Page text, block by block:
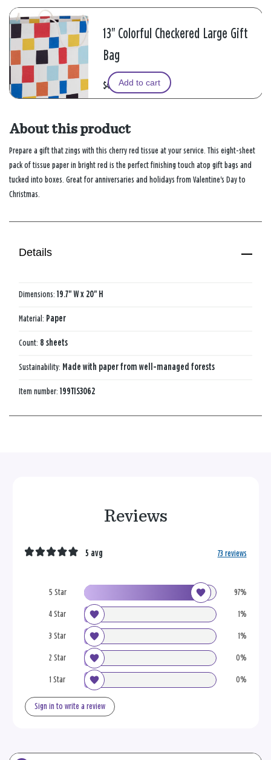
13" Colorful Checkered Large Gift
Bag
$4.49Add to cart
About this product
Prepare a gift that zings with this cherry red tissue at your service. This eight-sheet
pack of tissue paper in bright red is the perfect finishing touch atop gift bags and
tucked into boxes. Great for anniversaries and holidays from Valentine's Day to
Christmas.
Details
Dimensions: 19.7" W x 20" H
Material: Paper
Count: 8 sheets
Sustainability: Made with paper from well-managed forests
Item number: 199TIS3062
Reviews
5 Star 97%
4 Star 1%
3 Star 1%
2 Star 0%
1 Star 0%
5 avg 73 reviews
Sign in to write a review